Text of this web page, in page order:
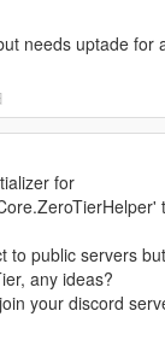
needs uptade for
for
to public servers
any ideas?
your discord